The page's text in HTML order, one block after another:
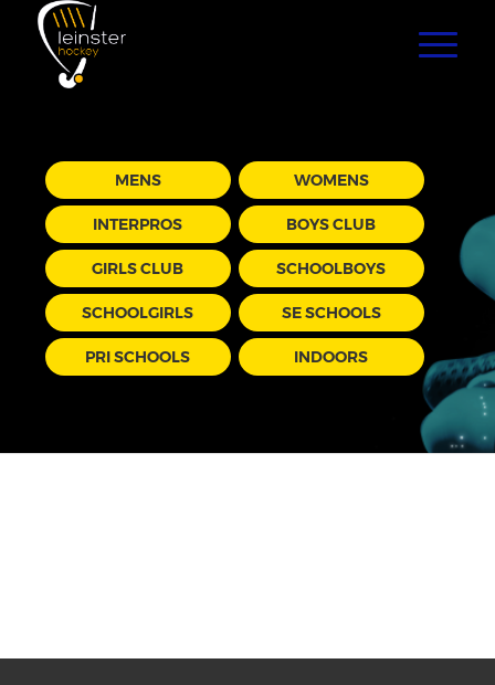
MENS WOMENS
INTERPROS BOYS CLUB
GIRLS CLUB SCHOOLBOYS
SCHOOLGIRLS SE SCHOOLS
PRI SCHOOLS INDOORS